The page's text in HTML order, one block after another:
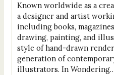
Known worldwide as a
a designer and artist
including books,
drawing, painting, and
style of hand-drawn
generation of
illustrators. In